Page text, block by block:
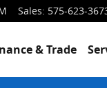
Sales: 575-623-
& Trade